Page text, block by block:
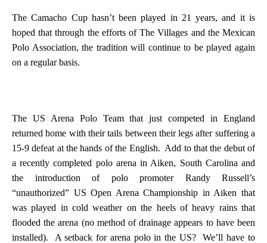
The Camacho Cup hasn’t been played in 21 years, and it is
hoped that through the efforts of The Villages and the Mexican
Polo Association, the tradition will continue to be played again
on a regular basis.
The US Arena Polo Team that just competed in England
returned home with their tails between their legs after suffering a
15-9 defeat at the hands of the English. Add to that the debut of
a recently completed polo arena in Aiken, South Carolina and
the introduction of polo promoter Randy Russell’s
“unauthorized” US Open Arena Championship in Aiken that
was played in cold weather on the heels of heavy rains that
flooded the arena (no method of drainage appears to have been
installed).
A setback for arena polo in the US?
We’ll have to